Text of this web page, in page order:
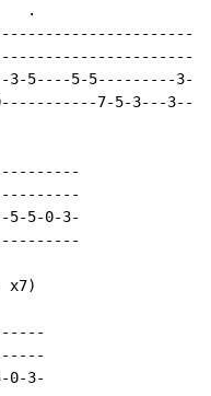
.
3-5----5-5---------
7-5-3---
5-0-3-
x7)
0-3-